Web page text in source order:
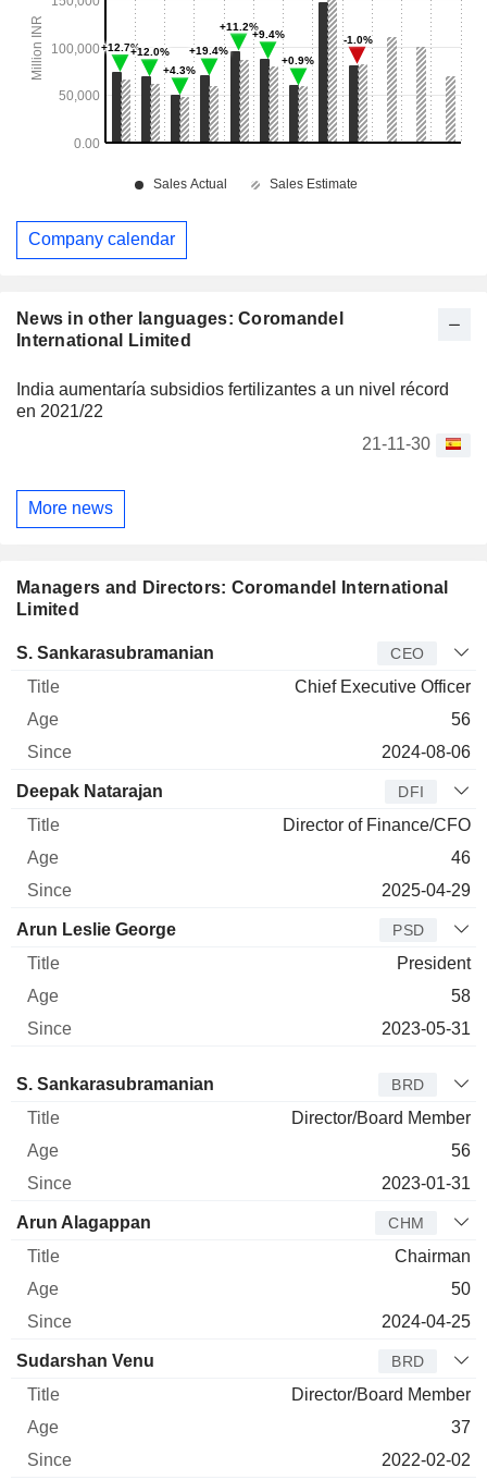
News in other languages: Coromandel
International Limited
India aumentaría subsidios fertilizantes a un nivel récord
en 2021/22
21-11-30
More news
Managers and Directors: Coromandel International
Limited
Manager Title Age Since
S. Sankarasubramanian CEO
Chief Executive Officer
56
2024-08-06
Deepak Natarajan DFI
Director of Finance/CFO
46
2025-04-29
Arun Leslie George PSD
President
58
2023-05-31
Director Title Age Since
S. Sankarasubramanian BRD
Director/Board Member
56
2023-01-31
Arun Alagappan CHM
Chairman
50
2024-04-25
Sudarshan Venu BRD
Director/Board Member
37
2022-02-02
Company calendar